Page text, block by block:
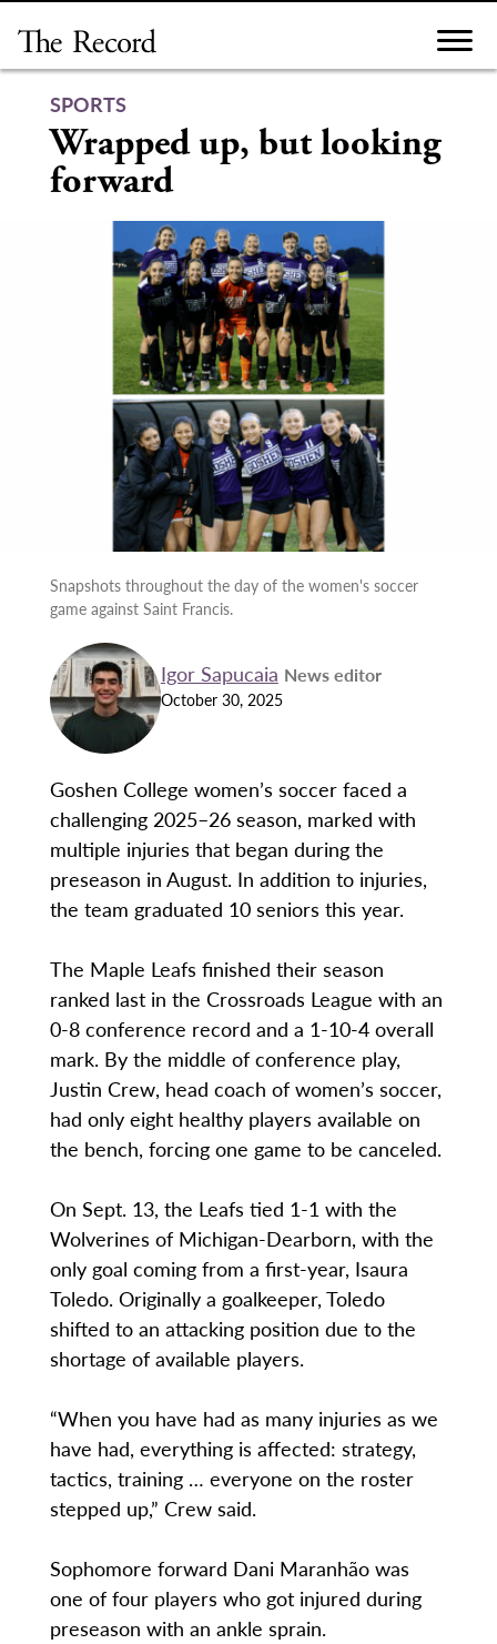
content
SPORTS
Wrapped up, but looking
forward
Snapshots throughout the day of the women's soccer
game against Saint Francis.
Igor Sapucaia News editor
October 30, 2025
Goshen College women’s soccer faced a
challenging 2025–26 season, marked with
multiple injuries that began during the
preseason in August. In addition to injuries,
the team graduated 10 seniors this year.
The Maple Leafs finished their season
ranked last in the Crossroads League with an
0-8 conference record and a 1-10-4 overall
mark. By the middle of conference play,
Justin Crew, head coach of women’s soccer,
had only eight healthy players available on
the bench, forcing one game to be canceled.
On Sept. 13, the Leafs tied 1-1 with the
Wolverines of Michigan-Dearborn, with the
only goal coming from a first-year, Isaura
Toledo. Originally a goalkeeper, Toledo
shifted to an attacking position due to the
shortage of available players.
“When you have had as many injuries as we
have had, everything is affected: strategy,
tactics, training … everyone on the roster
stepped up,” Crew said.
Sophomore forward Dani Maranhão was
one of four players who got injured during
preseason with an ankle sprain.